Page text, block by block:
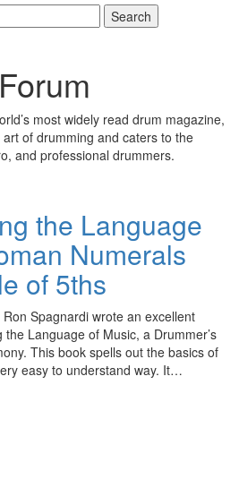
Search
most widely read drum magazine,
of drumming and caters to the
and professional drummers.
the Language
Numerals
of 5ths
Spagnardi wrote an excellent
Language of Music, a Drummer’s
This book spells out the basics of
easy to understand way. It…